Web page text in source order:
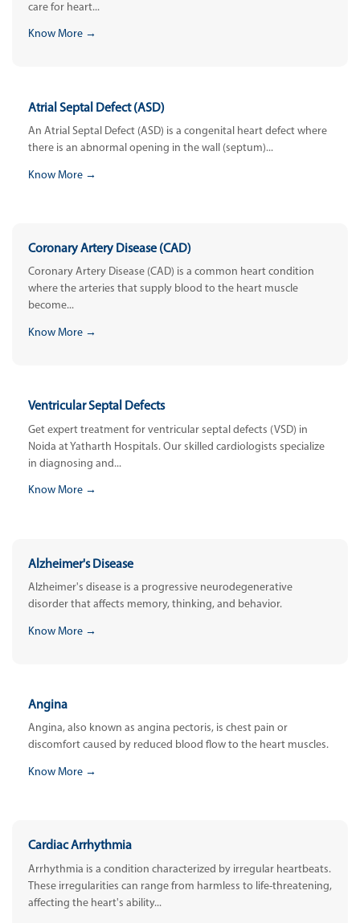
care for heart...
Know More →
Atrial Septal Defect (ASD)
An Atrial Septal Defect (ASD) is a congenital heart defect where
there is an abnormal opening in the wall (septum)...
Know More →
Coronary Artery Disease (CAD)
Coronary Artery Disease (CAD) is a common heart condition
where the arteries that supply blood to the heart muscle
become...
Know More →
Ventricular Septal Defects
Get expert treatment for ventricular septal defects (VSD) in
Noida at Yatharth Hospitals. Our skilled cardiologists specialize
in diagnosing and...
Know More →
Alzheimer's Disease
Alzheimer's disease is a progressive neurodegenerative
disorder that affects memory, thinking, and behavior.
Know More →
Angina
Angina, also known as angina pectoris, is chest pain or
discomfort caused by reduced blood flow to the heart muscles.
Know More →
Cardiac Arrhythmia
Arrhythmia is a condition characterized by irregular heartbeats.
These irregularities can range from harmless to life-threatening,
affecting the heart's ability...